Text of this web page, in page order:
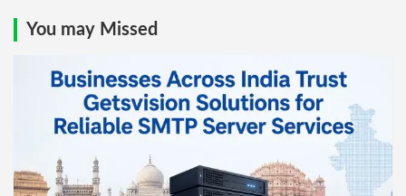
You may Missed